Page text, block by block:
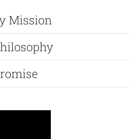
Mission